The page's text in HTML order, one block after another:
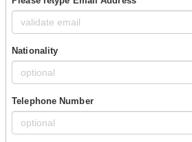
Nationality
Telephone Number